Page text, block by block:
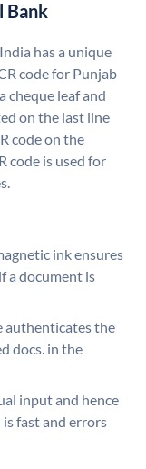
Bank
has a unique
code for Punjab
cheque leaf and
on the last line
code on the
code is used for
ink ensures
a document is
authenticates the
docs. in the
input and hence
fast and errors